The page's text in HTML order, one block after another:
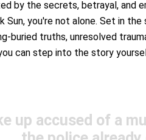
by the secrets, betrayal, and
Sun, you're not alone. Set in
buried truths, unresolved
can step into the story
up accused of a